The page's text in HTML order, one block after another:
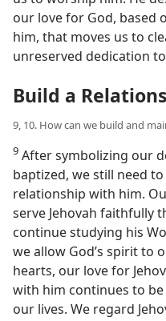
our love for God, based
him, that moves us to
unreserved dedication
Build a
9, 10. How can we build and
9 After symbolizing our
baptized, we still need
relationship with him.
serve Jehovah faithfully
continue studying his
we allow God’s spirit to
hearts, our love for
with him continues to
our lives. We regard